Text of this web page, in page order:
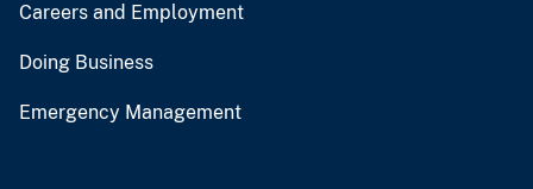
Careers and Employment
Doing Business
Emergency Management